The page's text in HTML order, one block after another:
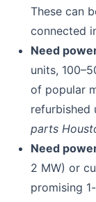
These can
connected
Need
units,
of popular
refurbished
parts
Need
2 MW) or
promising